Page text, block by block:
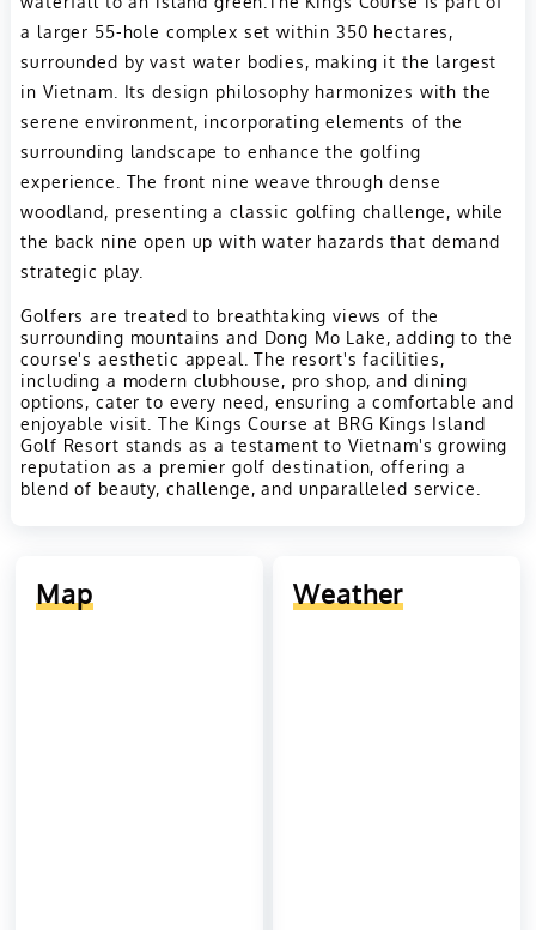
a larger 55-hole complex set within 350 hectares,
surrounded by vast water bodies, making it the largest
in Vietnam. Its design philosophy harmonizes with the
serene environment, incorporating elements of the
surrounding landscape to enhance the golfing
experience. The front nine weave through dense
woodland, presenting a classic golfing challenge, while
the back nine open up with water hazards that demand
strategic play.
Golfers are treated to breathtaking views of the
surrounding mountains and Dong Mo Lake, adding to the
course's aesthetic appeal. The resort's facilities,
including a modern clubhouse, pro shop, and dining
options, cater to every need, ensuring a comfortable and
enjoyable visit. The Kings Course at BRG Kings Island
Golf Resort stands as a testament to Vietnam's growing
reputation as a premier golf destination, offering a
blend of beauty, challenge, and unparalleled service.
Map Weather